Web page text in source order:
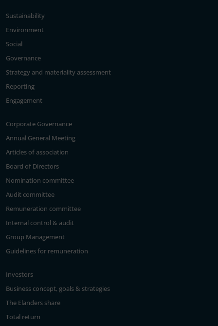
Sustainability
Environment
Social
Governance
Strategy and materiality assessment
Reporting
Engagement
Corporate Governance
Annual General Meeting
Articles of association
Board of Directors
Nomination committee
Audit committee
Remuneration committee
Internal control & audit
Group Management
Guidelines for remuneration
Investors
Business concept, goals & strategies
The Elanders share
Total return